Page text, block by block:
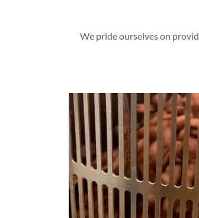
We pride ourselves on